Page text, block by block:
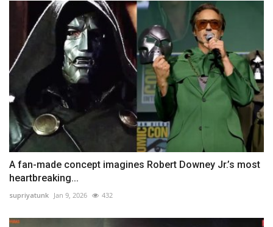
A fan-made concept imagines Robert Downey Jr.’s most
heartbreaking...
supriyatunk Jan 9, 2026 432